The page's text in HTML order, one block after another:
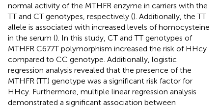
normal activity of the MTHFR enzyme in carriers with the
TT and CT genotypes, respectively (). Additionally, the TT
allele is associated with increased levels of homocysteine
in the serum (). In this study, CT and TT genotypes of
MTHFR C677T polymorphism increased the risk of HHcy
compared to CC genotype. Additionally, logistic
regression analysis revealed that the presence of the
MTHFR (TT) genotype was a significant risk factor for
HHcy. Furthermore, multiple linear regression analysis
demonstrated a significant association between